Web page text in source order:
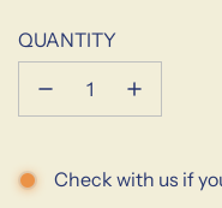
QUANTITY
Check with us if